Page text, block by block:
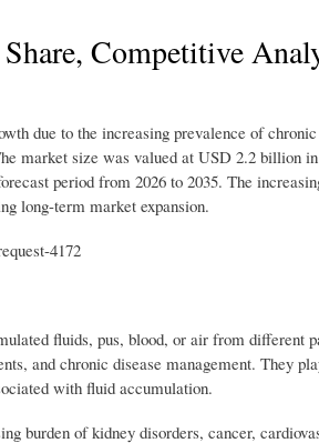
Competitive
due to the increasing prevalence of
market size was valued at USD 2.2 billion
period from 2026 to 2035. The
long-term market expansion.
4172
fluids, pus, blood, or air from different
and chronic disease management. They
with fluid accumulation.
burden of kidney disorders, cancer,